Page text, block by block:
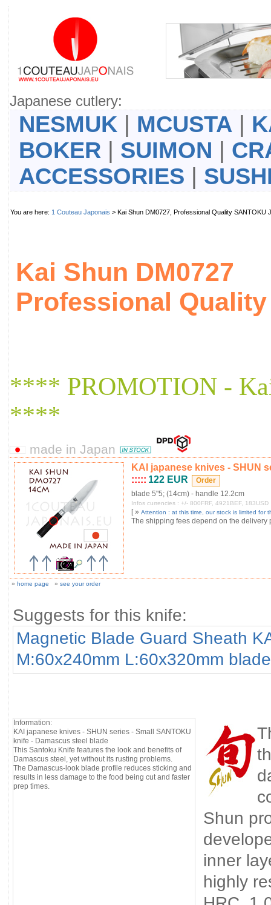
Japanese cutlery:
NESMUK MCUSTA
BOKER
SUIMON
ACCESSORIES
You are here: 1 Couteau Japonais > Kai Shun DM0727, Professional Quality
Kai Shun DM0727
Professional
**** PROMOTION -
****
made in Japan
KAI japanese knives - SHUN
::::: 122 EUR
blade 5"5; (14cm) - handle 12.2cm
Infos currencies : +/- 800FRF, 4921BEF, 183USD
[ » Attention : at this time, our stock is limited for
The shipping fees depend on the delivery
» home page » see your order
Suggests for this knife:
Magnetic Blade Guard Sheath
M:60x240mm L:60x320mm
Information:
KAI japanese knives - SHUN series - Small SANTOKU
knife - Damascus steel blade
This Santoku Knife features the look and benefits of
Damascus steel, yet without its rusting problems.
The Damascus-look blade profile reduces sticking and
results in less damage to the food being cut and faster
prep times.
Shun
inner
highly